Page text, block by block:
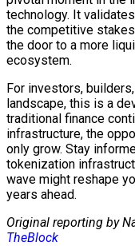
technology. It
the competitive
the door to a more
ecosystem.
For investors,
landscape, this is a
traditional finance
infrastructure, the
only grow. Stay
tokenization
wave might reshape
years ahead.
Original reporting by
TheBlock